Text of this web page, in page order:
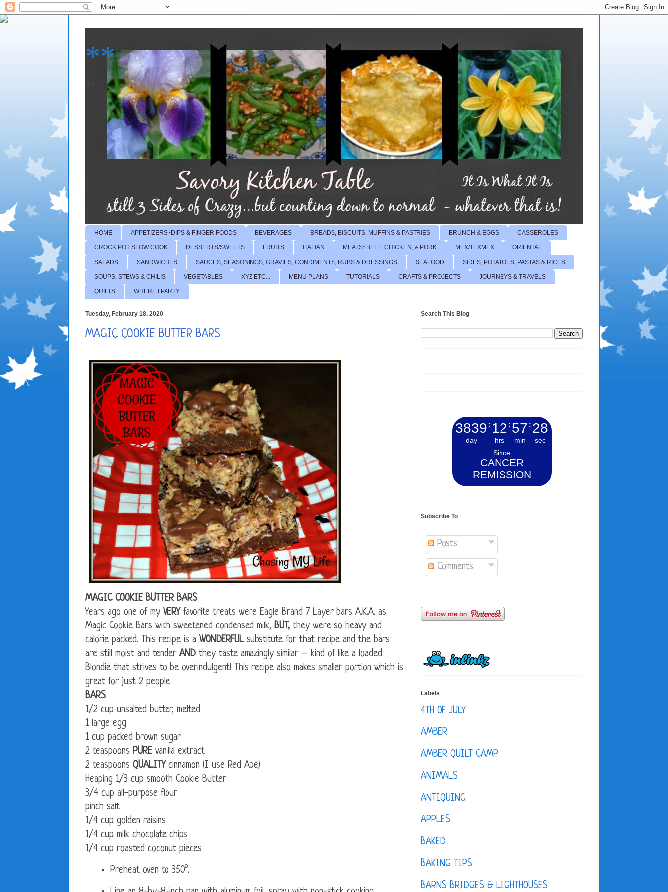
**
HOME APPETIZERS~DIPS & FINGER FOODS BEVERAGES BREADS, BISCUITS, MUFFINS & PASTRIES BRUNCH & EGGS CASSEROLES
CROCK POT SLOW COOK DESSERTS/SWEETS FRUITS ITALIAN MEATS~BEEF, CHICKEN, & PORK MEX/TEXMEX ORIENTAL
SALADS SANDWICHES SAUCES, SEASONINGS, GRAVIES, CONDIMENTS, RUBS & DRESSINGS SEAFOOD SIDES, POTATOES, PASTAS & RICES
SOUPS, STEWS & CHILIS VEGETABLES XYZ ETC... MENU PLANS TUTORIALS CRAFTS & PROJECTS JOURNEYS & TRAVELS
QUILTS WHERE I PARTY
Tuesday, February 18, 2020
MAGIC COOKIE BUTTER BARS
MAGIC COOKIE BUTTER BARS
Years ago one of my VERY favorite treats were Eagle Brand 7 Layer bars A.K.A. as
Magic Cookie Bars with sweetened condensed milk, BUT, they were so heavy and
calorie packed. This recipe is a WONDERFULsubstitute for that recipe and the bars
are still moist and tender AND they taste amazingly similar – kind of like a loaded
Blondie that strives to be overindulgent! This recipe also makes smaller portion which is
great for just 2 people
BARS
1/2 cup unsalted butter, melted
1 large egg
1 cup packed brown sugar
2 teaspoons PURE vanilla extract
2 teaspoons QUALITY cinnamon (I use Red Ape)
Heaping 1/3 cup smooth Cookie Butter
3/4 cup all-purpose flour
pinch salt
1/4 cup golden raisins
1/4 cup milk chocolate chips
1/4 cup roasted coconut pieces
Preheat oven to 350°.
Search This Blog
3839
day
: 12
hrs
: 57
min
: 29
sec
Since
CANCER
REMISSION
Subscribe To
Posts
Comments
Labels
4TH OF JULY
AMBER
AMBER QUILT CAMP
ANIMALS
ANTIQUING
APPLES
BAKED
BAKING TIPS
BARNS BRIDGES & LIGHTHOUSES